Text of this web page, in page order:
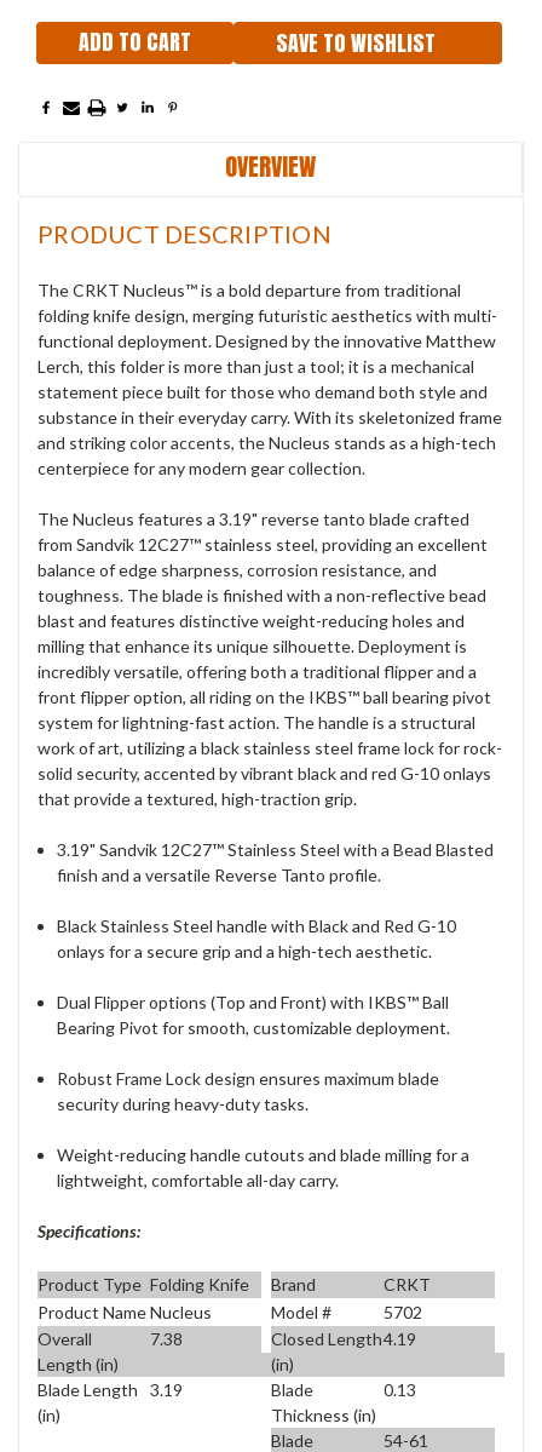
SAVE TO WISHLIST
OVERVIEW
PRODUCT DESCRIPTION
The CRKT Nucleus™ is a bold departure from traditional
folding knife design, merging futuristic aesthetics with multi-
functional deployment. Designed by the innovative Matthew
Lerch, this folder is more than just a tool; it is a mechanical
statement piece built for those who demand both style and
substance in their everyday carry. With its skeletonized frame
and striking color accents, the Nucleus stands as a high-tech
centerpiece for any modern gear collection.
The Nucleus features a 3.19" reverse tanto blade crafted
from Sandvik 12C27™ stainless steel, providing an excellent
balance of edge sharpness, corrosion resistance, and
toughness. The blade is finished with a non-reflective bead
blast and features distinctive weight-reducing holes and
milling that enhance its unique silhouette. Deployment is
incredibly versatile, offering both a traditional flipper and a
front flipper option, all riding on the IKBS™ ball bearing pivot
system for lightning-fast action. The handle is a structural
work of art, utilizing a black stainless steel frame lock for rock-
solid security, accented by vibrant black and red G-10 onlays
that provide a textured, high-traction grip.
3.19" Sandvik 12C27™ Stainless Steel with a Bead Blasted
finish and a versatile Reverse Tanto profile.
Black Stainless Steel handle with Black and Red G-10
onlays for a secure grip and a high-tech aesthetic.
Dual Flipper options (Top and Front) with IKBS™ Ball
Bearing Pivot for smooth, customizable deployment.
Robust Frame Lock design ensures maximum blade
security during heavy-duty tasks.
Weight-reducing handle cutouts and blade milling for a
lightweight, comfortable all-day carry.
Specifications:
Product Type Folding Knife Brand
CRKT
Product NameNucleus Model #
5702
Overall
Length (in)
7.38
Closed Length
(in)
4.19
Blade Length
(in)
3.19
Blade
Thickness (in)
0.13
Blade 54-61